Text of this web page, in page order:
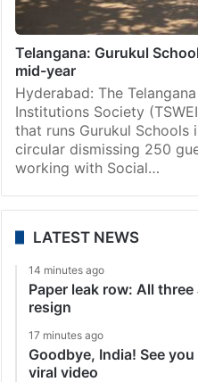
Telangana: Gurukul
mid-year
Hyderabad: The
Institutions Society
that runs Gurukul Schools
circular dismissing 250
working with Social…
LATEST NEWS
14 minutes ago
Paper leak row: All
resign
17 minutes ago
Goodbye, India! See
viral video